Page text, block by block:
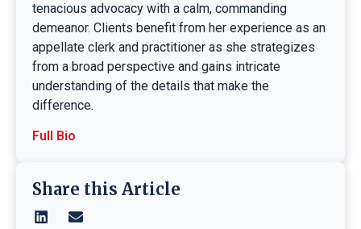
tenacious advocacy with a calm, commanding
demeanor. Clients benefit from her experience as an
appellate clerk and practitioner as she strategizes
from a broad perspective and gains intricate
understanding of the details that make the
difference.
Full Bio
Share this Article